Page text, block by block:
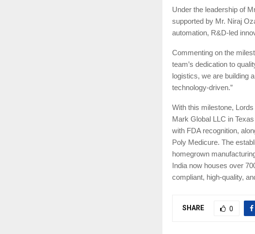
Under the leadership of
supported by Mr. Niraj
automation, R&D-led
Commenting on the
team’s dedication to
logistics, we are building
technology-driven.”
With this milestone,
Mark Global LLC in
with FDA recognition,
Poly Medicure. The
homegrown
India now houses over
compliant, high-quality,
SHARE 0